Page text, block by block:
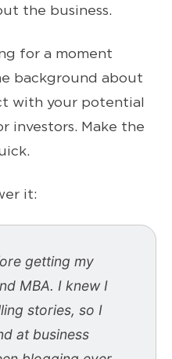
the business.
for a moment
background about
with your potential
investors. Make the
it:
getting my
MBA. I knew I
stories, so I
at business